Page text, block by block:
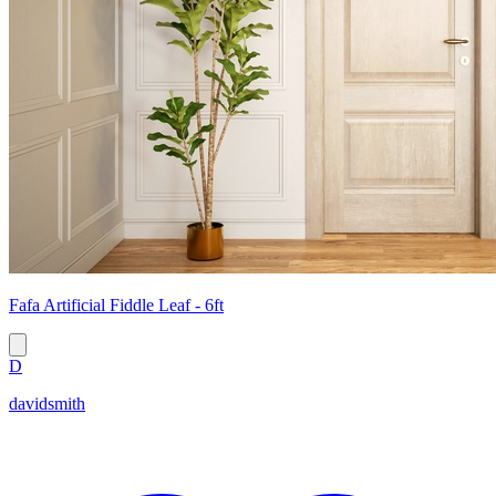
Fafa Artificial Fiddle Leaf - 6ft
D
davidsmith